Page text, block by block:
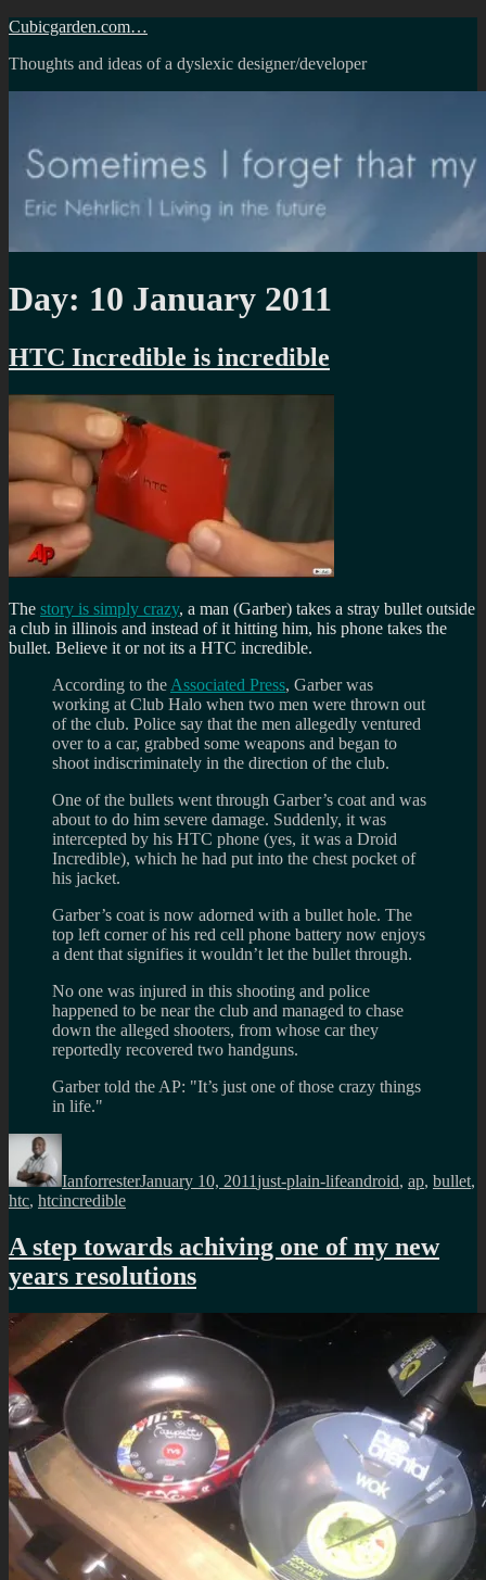
Skip
content
Cubicgarden.com…
Thoughts and ideas of a dyslexic designer/developer
Day: 10 January 2011
HTC Incredible is incredible
The story is simply crazy, a man (Garber) takes a stray bullet outside
a club in illinois and instead of it hitting him, his phone takes the
bullet. Believe it or not its a HTC incredible.
According to the Associated Press, Garber was
working at Club Halo when two men were thrown out
of the club. Police say that the men allegedly ventured
over to a car, grabbed some weapons and began to
shoot indiscriminately in the direction of the club.
One of the bullets went through Garber’s coat and was
about to do him severe damage. Suddenly, it was
intercepted by his HTC phone (yes, it was a Droid
Incredible), which he had put into the chest pocket of
his jacket.
Garber’s coat is now adorned with a bullet hole. The
top left corner of his red cell phone battery now enjoys
a dent that signifies it wouldn’t let the bullet through.
No one was injured in this shooting and police
happened to be near the club and managed to chase
down the alleged shooters, from whose car they
reportedly recovered two handguns.
Garber told the AP: "It’s just one of those crazy things
in life."
Author
IanforresterJanuary 10, 2011just-plain-lifeandroid, ap, bullet,
htc, htcincredible
A step towards achiving one of my new
years resolutions